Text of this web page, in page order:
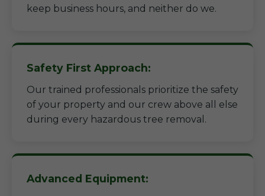
keep business hours, and neither do we.
Safety First Approach:
Our trained professionals prioritize the safety
of your property and our crew above all else
during every hazardous tree removal.
Advanced Equipment: